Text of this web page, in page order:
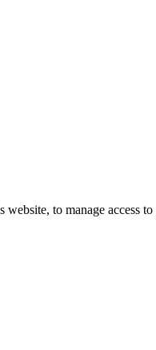
to manage access